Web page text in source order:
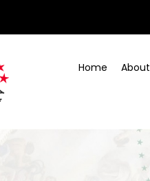
Home About